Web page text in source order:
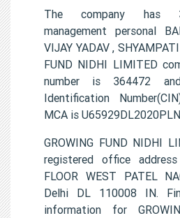
The company has
management personal
VIJAY YADAV ,
FUND NIDHI LIMITED
number is 364472
Identification
MCA is
GROWING FUND NIDHI
registered office
FLOOR WEST PATEL
Delhi DL 110008 IN.
information for